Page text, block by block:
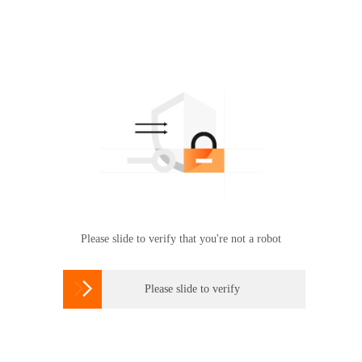
Please slide to verify that you're not a robot
 Please slide to verify